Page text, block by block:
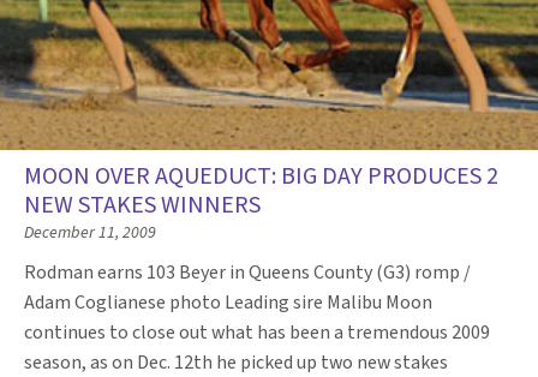
MOON OVER AQUEDUCT: BIG DAY PRODUCES 2
NEW STAKES WINNERS
December 11, 2009
Rodman earns 103 Beyer in Queens County (G3) romp /
Adam Coglianese photo Leading sire Malibu Moon
continues to close out what has been a tremendous 2009
season, as on Dec. 12th he picked up two new stakes